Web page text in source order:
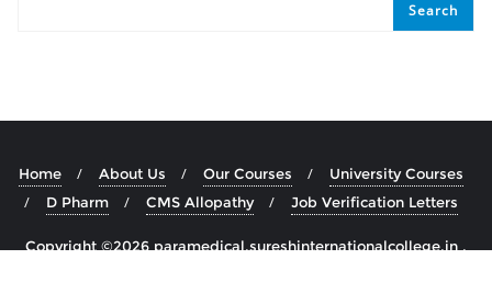
Search
Home About Us Our Courses
University Courses
D Pharm
CMS Allopathy Job Verification Letters
Copyright ©2026 paramedical.sureshinternationalcollege.in .